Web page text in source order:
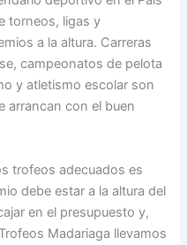
torneos, ligas y
a la altura. Carreras
campeonatos de pelota
y atletismo escolar son
arrancan con el buen
trofeos adecuados es
debe estar a la altura del
en el presupuesto y,
Madariaga llevamos